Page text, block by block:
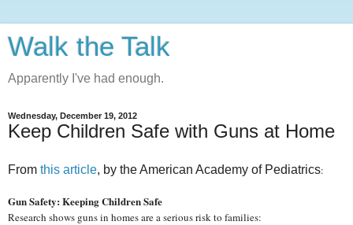
Walk the Talk
Apparently I've had enough.
Wednesday, December 19, 2012
Keep Children Safe with Guns at Home
From this article, by the American Academy of Pediatrics:
Gun Safety: Keeping Children Safe
Research shows guns in homes are a serious risk to families: